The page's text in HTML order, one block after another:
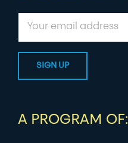
A PROGRAM OF: